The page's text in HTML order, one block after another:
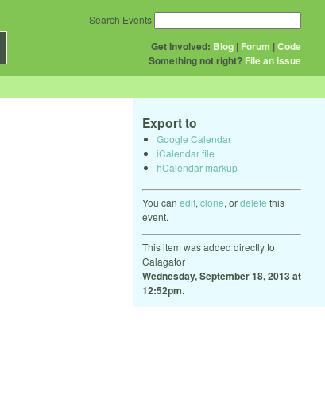
Get Involved: Blog | Forum |Code
Something not right? File an issue
Search Events
Export to
Google Calendar
iCalendar file
hCalendar markup
You can edit, clone, ordelete this
event.
This item was added directly to
Calagator
Wednesday, September 18, 2013 at
12:52pm.